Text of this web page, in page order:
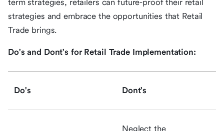
term strategies, retailers can future-proof their retail
strategies and embrace the opportunities that Retail
Trade brings.
Do's and Dont's for Retail Trade Implementation:
Do's Dont's
Neglect the